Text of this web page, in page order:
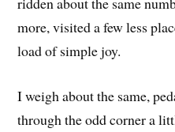
more, visited a few less
load of simple joy.
I weigh about the same,
through the odd corner a